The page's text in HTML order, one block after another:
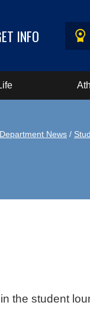
INFO
Department News /
the student